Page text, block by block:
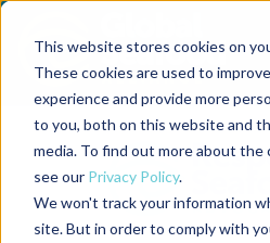
This website stores cookies on
These cookies are used to
experience and provide more
to you, both on this website and
media. To find out more about the
see our Privacy Policy.
We won't track your information
site. But in order to comply with
Back to the start of the nav
Jump to the end of the navigation